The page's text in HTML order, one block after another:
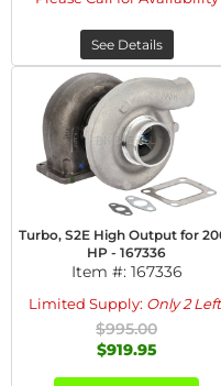
See Details
Turbo, S2E High Output for
HP - 167336
Item #: 167336
Limited Supply: Only 2
$995.00
$919.95